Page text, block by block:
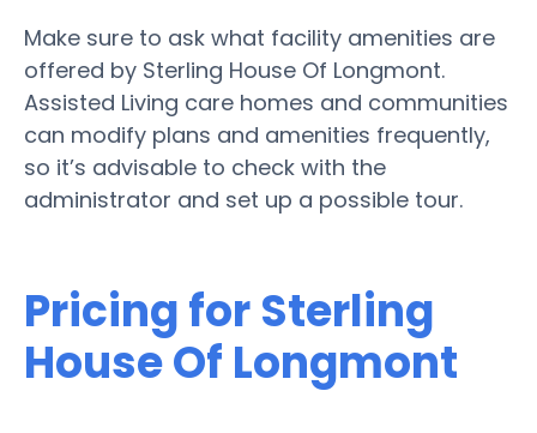
Make sure to ask what facility amenities are
offered by Sterling House Of Longmont.
Assisted Living care homes and communities
can modify plans and amenities frequently,
so it’s advisable to check with the
administrator and set up a possible tour.
Pricing for Sterling
House Of Longmont